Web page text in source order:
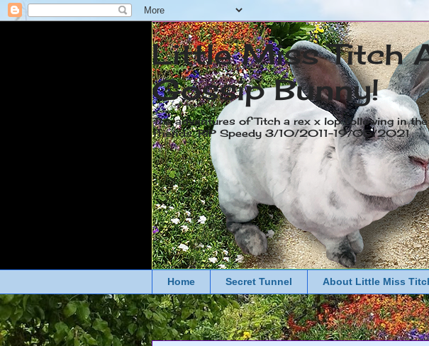
Little Miss Titch
Gossip Bunny!
The adventures of Titch a rex x lop following in
friends. RIP Speedy 3/10/2011-19/05/2021
Home Secret Tunnel About Little Miss